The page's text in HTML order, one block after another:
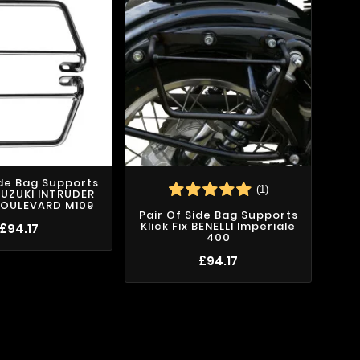
Bag Supports
INTRUDER
M109
£94.17
(1)
Pair Of Side Bag Supports
Klick Fix BENELLI Imperiale
400
£94.17